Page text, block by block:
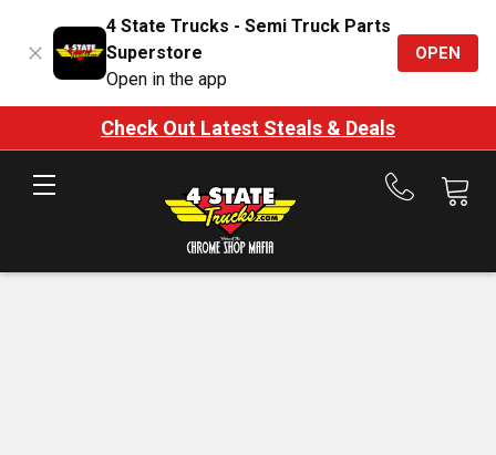
4 State Trucks - Semi Truck Parts
Superstore
Open in the app
OPEN
Check Out Latest Steals & Deals
Call